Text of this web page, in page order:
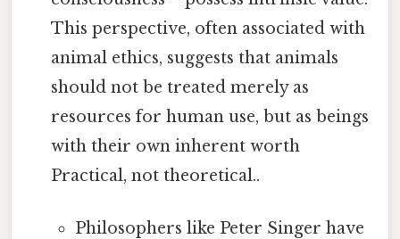
This perspective, often associated with
animal ethics, suggests that animals
should not be treated merely as
resources for human use, but as beings
with their own inherent worth
Practical, not theoretical..
Philosophers like Peter Singer have